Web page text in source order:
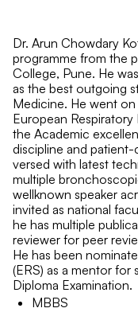
Dr. Arun Chowdary
programme from the
College, Pune. He
as the best outgoing
Medicine. He went
European Respiratory
the Academic
discipline and
versed with latest
multiple
wellknown speaker
invited as national
he has multiple
reviewer for peer
He has been
(ERS) as a mentor for
Diploma Examination.
MBBS